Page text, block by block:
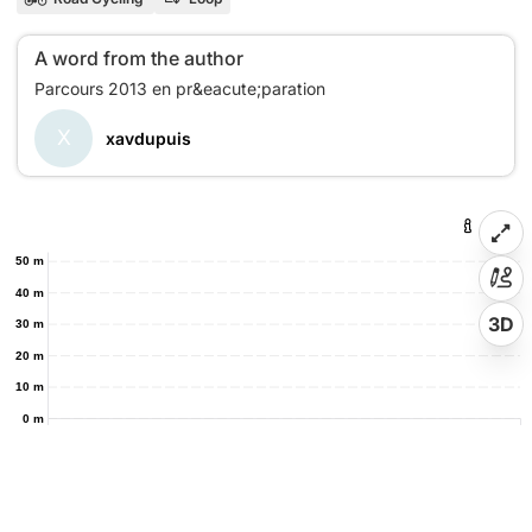
A word from the author
X xavdupuis
0 m
10 m
20 m
30 m
40 m
50 m
3D